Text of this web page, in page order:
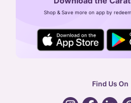
CIN: U52393TN2007PTC064830
24X7 ENQUIRY SUPPORT ( ALL
general:contactus@caratlane.com
Shop & Save more on app by
Find Us On